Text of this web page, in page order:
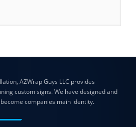
AZWrap Guys LLC provides
custom signs. We have designed and
companies main identity.